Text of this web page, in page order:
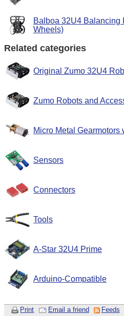
Balboa 32U4 Balancing
Wheels)
Related categories
Original Zumo 32U4
Zumo Robots and
Micro Metal
Sensors
Connectors
Tools
A-Star 32U4 Prime
Arduino-Compatible
Print Email a friend Feeds